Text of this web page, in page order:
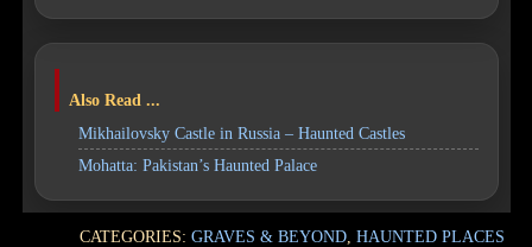
Also Read ...
Mikhailovsky Castle in Russia – Haunted Castles
Mohatta: Pakistan’s Haunted Palace
CATEGORIES: GRAVES & BEYOND, HAUNTED PLACES